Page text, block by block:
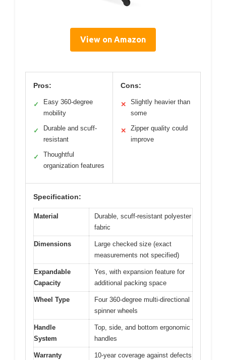
View on Amazon
Pros:
✓
Easy 360-degree
mobility
✓
Durable and scuff-
resistant
✓
Thoughtful
organization features
Cons:
✕
Slightly heavier than
some
✕
Zipper quality could
improve
Specification:
Material
Durable, scuff-resistant polyester
fabric
Dimensions
Large checked size (exact
measurements not specified)
Expandable
Capacity
Yes, with expansion feature for
additional packing space
Wheel Type
Four 360-degree multi-directional
spinner wheels
Handle
System
Top, side, and bottom ergonomic
handles
Warranty
10-year coverage against defects